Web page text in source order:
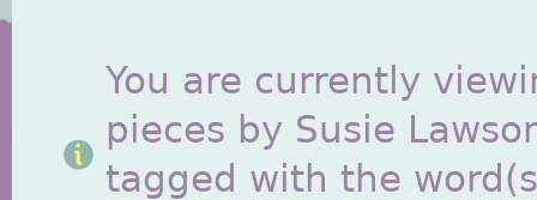
You are currently
pieces by Susie
tagged with the